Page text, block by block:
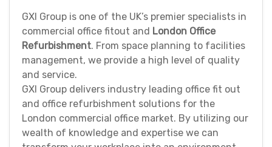
GXI Group is one of the UK’s premier specialists in
commercial office fitout and London Office
Refurbishment. From space planning to facilities
management, we provide a high level of quality
and service.
GXI Group delivers industry leading office fit out
and office refurbishment solutions for the
London commercial office market. By utilizing our
wealth of knowledge and expertise we can